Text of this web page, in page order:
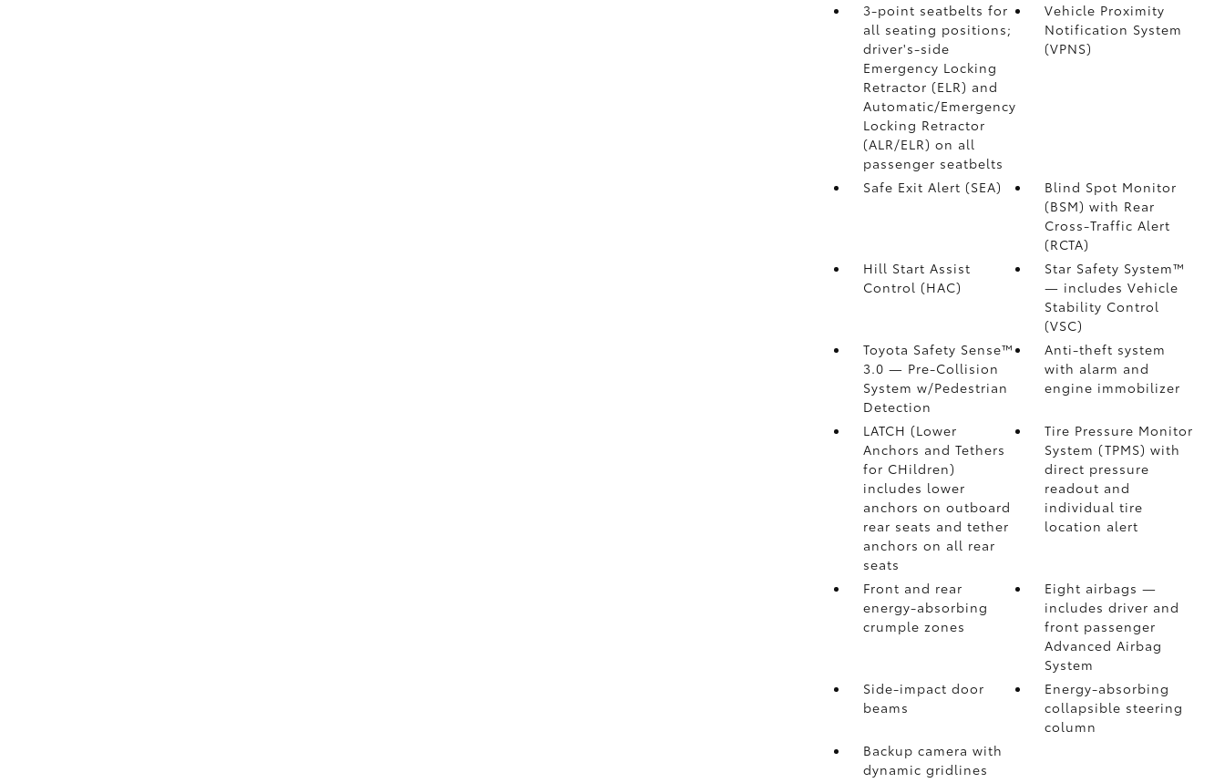
3-point seatbelts for
all seating positions;
driver's-side
Emergency Locking
Retractor (ELR) and
Automatic/Emergency
Locking Retractor
(ALR/ELR) on all
passenger seatbelts
Vehicle Proximity
Notification System
(VPNS)
Safe Exit Alert (SEA)
Blind Spot Monitor
(BSM)with Rear
Cross-Traffic Alert
(RCTA)
Hill Start Assist
Control (HAC)
Star Safety System™
— includes Vehicle
Stability Control
(VSC)
Toyota Safety Sense™
3.0 — Pre-Collision
System w/Pedestrian
Detection
Anti-theft system
with alarm and
engine immobilizer
LATCH (Lower
Anchors and Tethers
for CHildren)
includes lower
anchors on outboard
rear seats and tether
anchors on all rear
seats
Tire Pressure Monitor
System (TPMS)with
direct pressure
readout and
individual tire
location alert
Front and rear
energy-absorbing
crumple zones
Eight airbags—
includes driver and
front passenger
Advanced Airbag
System
Side-impact door
beams
Energy-absorbing
collapsible steering
column
Backup camera with
dynamic gridlines